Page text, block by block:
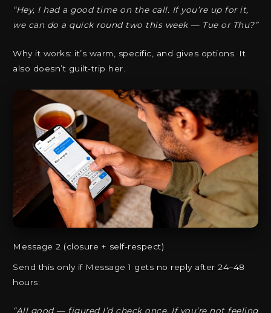
“Hey, I had a good time on the call. If you’re up for it,
we can do a quick round two this week — Tue or Thu?”
Why it works: it’s warm, specific, and gives options. It
also doesn’t guilt-trip her.
Message 2 (closure + self-respect)
Send this only if Message 1 gets no reply after 24–48
hours:
“All good — figured I’d check once. If you’re not feeling